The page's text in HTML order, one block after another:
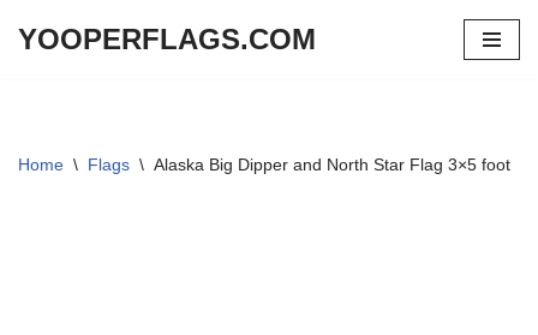
YOOPERFLAGS.COM
Home \ Flags \ Alaska Big Dipper and North Star Flag 3×5 foot